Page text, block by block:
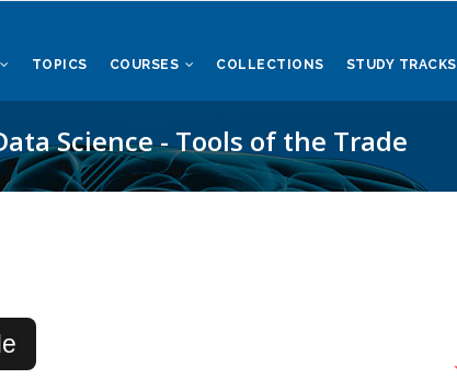
TOPICS COURSES COLLECTIONS STUDY TRACKS
Science - Tools of the Trade